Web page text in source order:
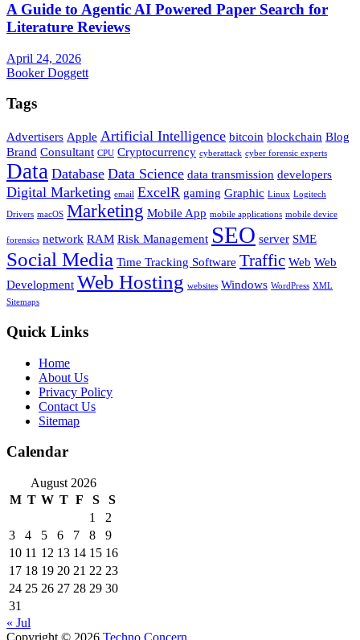
A Guide to Agentic AI Powered Paper Search for
Literature Reviews
April 24, 2026
Booker Doggett
Tags
Advertisers Apple Artificial Intelligence bitcoin blockchain Blog
Brand Consultant CPU Cryptocurrency cyberattack cyber forensic experts
Data Database Data Science data transmission developers
Digital Marketing email ExcelR gaming Graphic Linux Logitech
Drivers macOS Marketing Mobile App mobile applications mobile device
forensics network RAM Risk Management SEO server SME
Social Media Time Tracking Software Traffic Web Web
Development Web Hosting websites Windows WordPress XML
Sitemaps
Quick Links
Home
About Us
Privacy Policy
Contact Us
Sitemap
Calendar
August 2026
M T W T F S
S
1
2
3
4 5 6 7 8
9
10 11 12 13 14 15 16
17 18 19 20 21 22 23
24 25 26 27 28 29 30
31
« Jul
Copyright © 2026 Techno Concern